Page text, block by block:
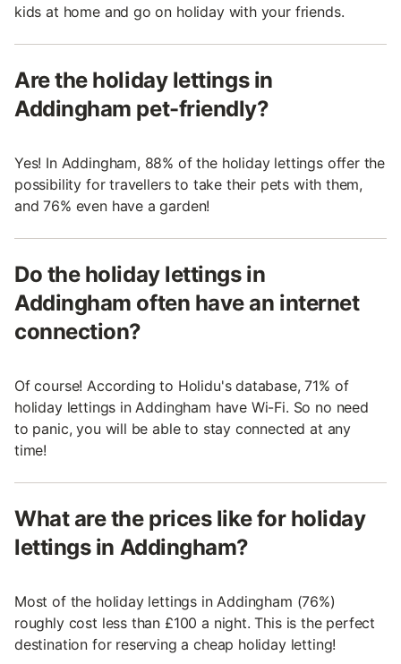
kids at home and go on holiday with your friends.
Are the holiday lettings in
Addingham pet-friendly?
Yes! In Addingham, 88% of the holiday lettings offer the
possibility for travellers to take their pets with them,
and 76% even have a garden!
Do the holiday lettings in
Addingham often have an internet
connection?
Of course! According to Holidu's database, 71% of
holiday lettings in Addingham have Wi-Fi. So no need
to panic, you will be able to stay connected at any
time!
What are the prices like for holiday
lettings in Addingham?
Most of the holiday lettings in Addingham (76%)
roughly cost less than £100 a night. This is the perfect
destination for reserving a cheap holiday letting!